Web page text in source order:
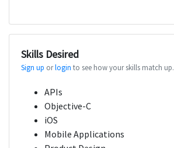
Skills Desired
Sign up orlogin to see how your skills match up.
APIs
Objective-C
iOS
Mobile Applications